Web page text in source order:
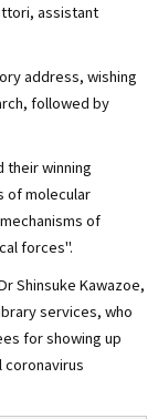
assistant
address, wishing
followed by
their winning
of molecular
of
forces".
Shinsuke Kawazoe,
services, who
for showing up